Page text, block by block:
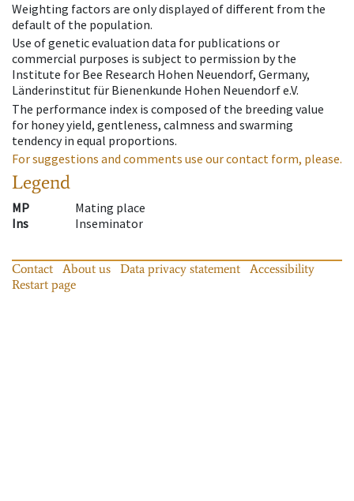
Weighting factors are only displayed of different from the
default of the population.
Use of genetic evaluation data for publications or
commercial purposes is subject to permission by the
Institute for Bee Research Hohen Neuendorf, Germany,
Länderinstitut für Bienenkunde Hohen Neuendorf e.V.
The performance index is composed of the breeding value
for honey yield, gentleness, calmness and swarming
tendency in equal proportions.
For suggestions and comments use our contact form, please.
Legend
MP
Mating place
Ins
Inseminator
Contact About us Data privacy statement
Accessibility
Restart page